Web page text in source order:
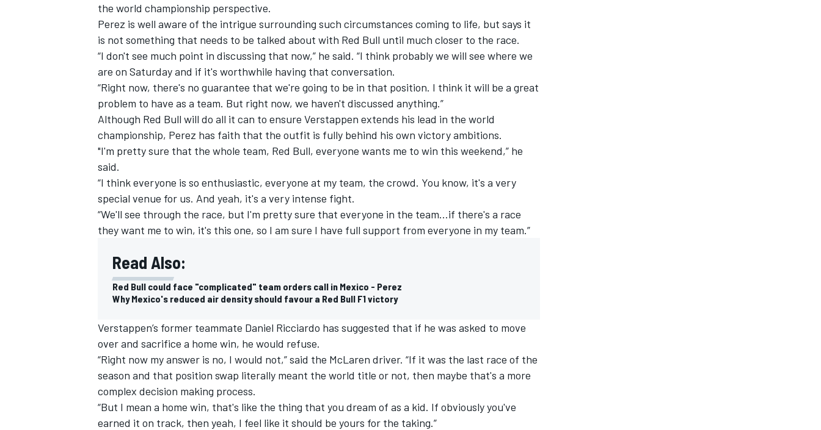
INDYCAR WEC
IMSA DTM
the world championship perspective.
Perez is well aware of the intrigue surrounding such circumstances coming to life, but says it
is not something that needs to be talked about with Red Bull until much closer to the race.
“I don't see much point in discussing that now,” he said. “I think probably we will see where we
are on Saturday and if it's worthwhile having that conversation.
“Right now, there's no guarantee that we're going to be in that position. I think it will be a great
problem to have as a team. But right now, we haven't discussed anything.”
Although Red Bull will do all it can to ensure Verstappen extends his lead in the world
championship, Perez has faith that the outfit is fully behind his own victory ambitions.
"I'm pretty sure that the whole team, Red Bull, everyone wants me to win this weekend,” he
said.
“I think everyone is so enthusiastic, everyone at my team, the crowd. You know, it's a very
special venue for us. And yeah, it's a very intense fight.
“We'll see through the race, but I'm pretty sure that everyone in the team...if there's a race
they want me to win, it's this one, so I am sure I have full support from everyone in my team.”
Read Also:
Red Bull could face "complicated" team orders call in Mexico - Perez
Why Mexico's reduced air density should favour a Red Bull F1 victory
Verstappen’s former teammate Daniel Ricciardo has suggested that if he was asked to move
over and sacrifice a home win, he would refuse.
“Right now my answer is no, I would not,” said the McLaren driver. “If it was the last race of the
season and that position swap literally meant the world title or not, then maybe that's a more
complex decision making process.
“But I mean a home win, that's like the thing that you dream of as a kid. If obviously you've
earned it on track, then yeah, I feel like it should be yours for the taking.”